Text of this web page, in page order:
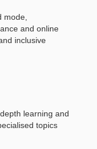
mode,
and online
inclusive
learning and
topics